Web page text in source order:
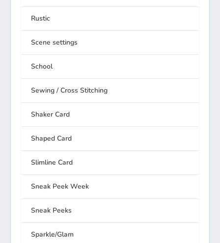
Rustic
Scene settings
School
Sewing / Cross Stitching
Shaker Card
Shaped Card
Slimline Card
Sneak Peek Week
Sneak Peeks
Sparkle/Glam